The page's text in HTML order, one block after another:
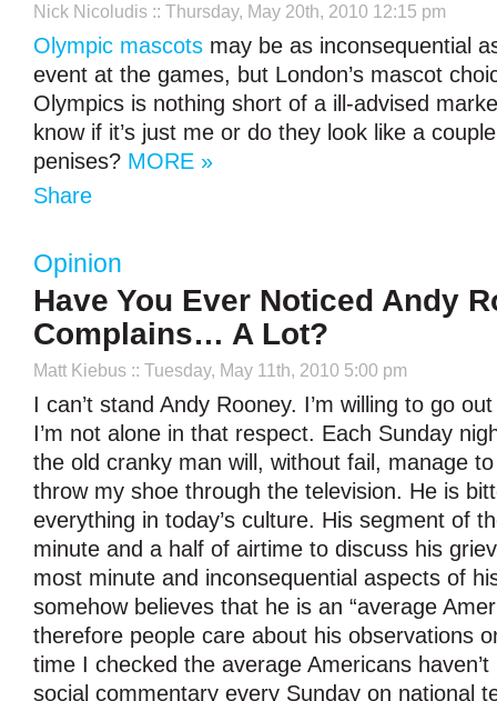
Nick Nicoludis :: Thursday, May 20th, 2010 12:15 pm
Olympic mascots may be as inconsequential
event at the games, but London’s mascot
Olympics is nothing short of a ill-advised
know if it’s just me or do they look like a
penises? MORE »
Share
Opinion
Have You Ever Noticed Andy
Complains… A Lot?
Matt Kiebus :: Tuesday, May 11th, 2010 5:00 pm
I can’t stand Andy Rooney. I’m willing to go
I’m not alone in that respect. Each Sunday
the old cranky man will, without fail, manage
throw my shoe through the television. He is
everything in today’s culture. His segment of
minute and a half of airtime to discuss his
most minute and inconsequential aspects of
somehow believes that he is an “average
therefore people care about his observations
time I checked the average Americans
social commentary every Sunday on national